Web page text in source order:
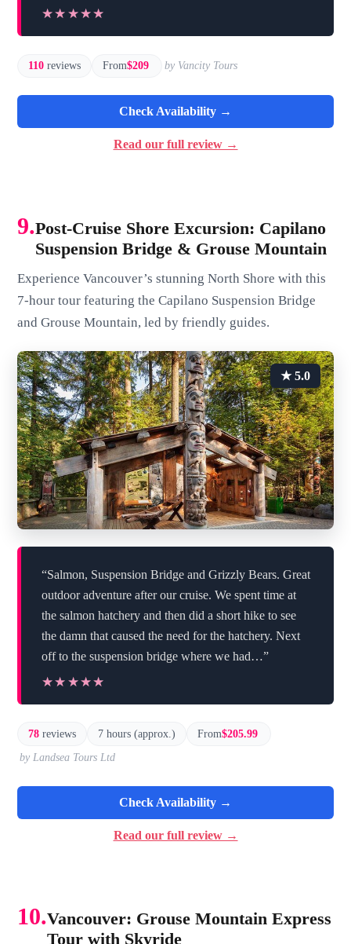
★★★★★
★★★★★
110 reviews From$209 by Vancity Tours
Check Availability →
Read our full review →
9.Post-Cruise Shore Excursion: Capilano
Suspension Bridge & Grouse Mountain
Experience Vancouver’s stunning North Shore with this
7-hour tour featuring the Capilano Suspension Bridge
and Grouse Mountain, led by friendly guides.
★ 5.0
“Salmon, Suspension Bridge and Grizzly Bears. Great
outdoor adventure after our cruise. We spent time at
the salmon hatchery and then did a short hike to see
the damn that caused the need for the hatchery. Next
off to the suspension bridge where we had…”
★★★★★
★★★★★
78 reviews 7 hours (approx.) From$205.99
by Landsea Tours Ltd
Check Availability →
Read our full review →
10.Vancouver: Grouse Mountain Express
Tour with Skyride